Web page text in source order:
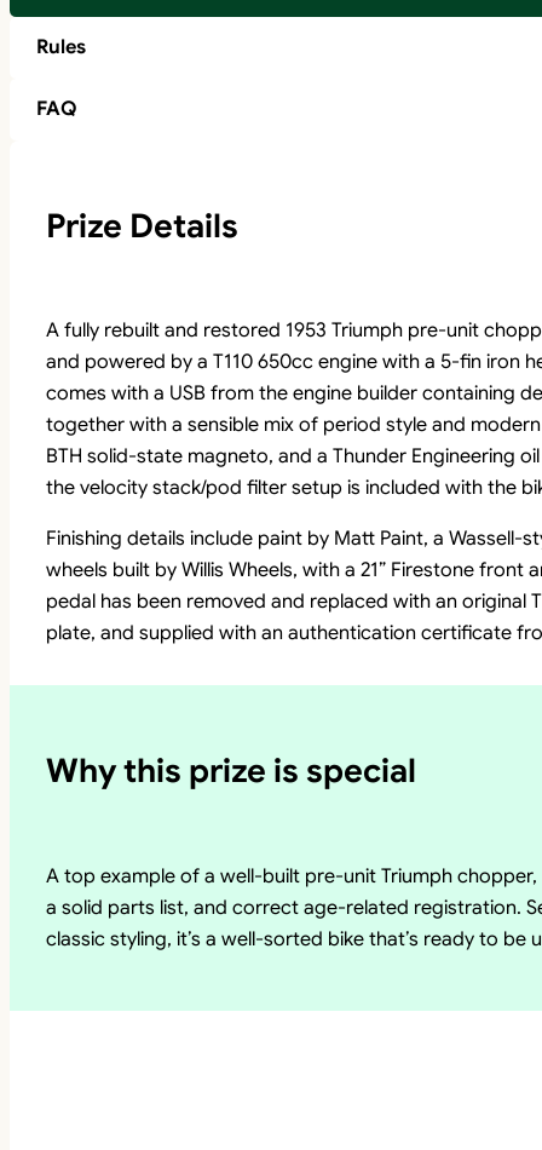
Rules
FAQ
Prize Details
A fully rebuilt and restored 1953 Triumph pre-unit
and powered by a T110 650cc engine with a 5-fin iron
comes with a USB from the engine builder containing
together with a sensible mix of period style and
BTH solid-state magneto, and a Thunder Engineering
the velocity stack/pod filter setup is included with the
Finishing details include paint by Matt Paint, a
wheels built by Willis Wheels, with a 21” Firestone front
pedal has been removed and replaced with an original
plate, and supplied with an authentication certificate
Why this prize is special
A top example of a well-built pre-unit Triumph
a solid parts list, and correct age-related registration.
classic styling, it’s a well-sorted bike that’s ready to be